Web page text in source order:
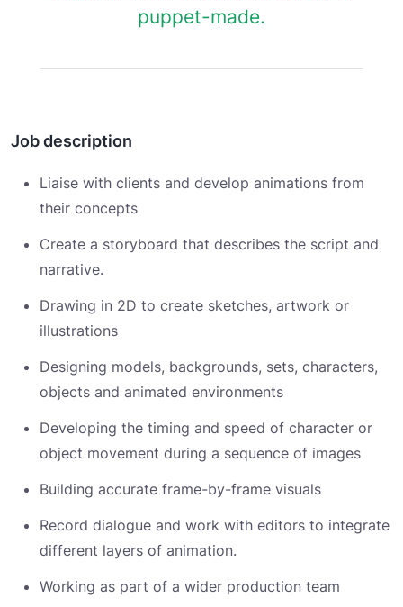
puppet-made.
Job description
Liaise with clients and develop animations from
their concepts
Create a storyboard that describes the script and
narrative.
Drawing in 2D to create sketches, artwork or
illustrations
Designing models, backgrounds, sets, characters,
objects and animated environments
Developing the timing and speed of character or
object movement during a sequence of images
Building accurate frame-by-frame visuals
Record dialogue and work with editors to integrate
different layers of animation.
Working as part of a wider production team